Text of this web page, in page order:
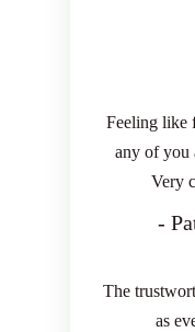
Feeling like
any of you
Very
-
The
as